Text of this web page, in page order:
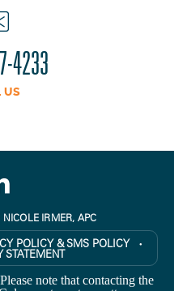
4233
US
IRMER, APC
POLICY & SMS POLICY ●
STATEMENT
note that contacting the